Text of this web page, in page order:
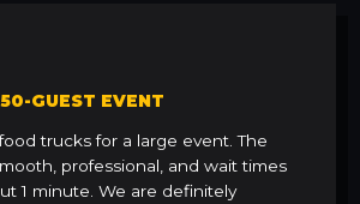
GUEST EVENT
trucks for a large event. The
professional, and wait times
1 minute. We are definitely